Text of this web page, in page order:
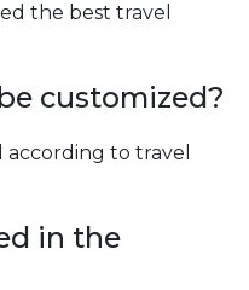
the best travel
customized?
according to travel
in the